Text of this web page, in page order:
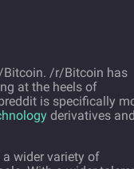
Bitcoin. /r/Bitcoin has
at the heels of
is specifically
derivatives and
a wider variety of